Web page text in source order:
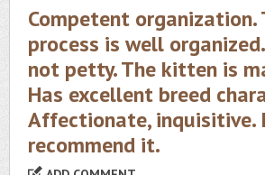
Competent organization.
process is well
not petty. The kitten is
Has excellent breed
Affectionate, inquisitive. I
recommend it.